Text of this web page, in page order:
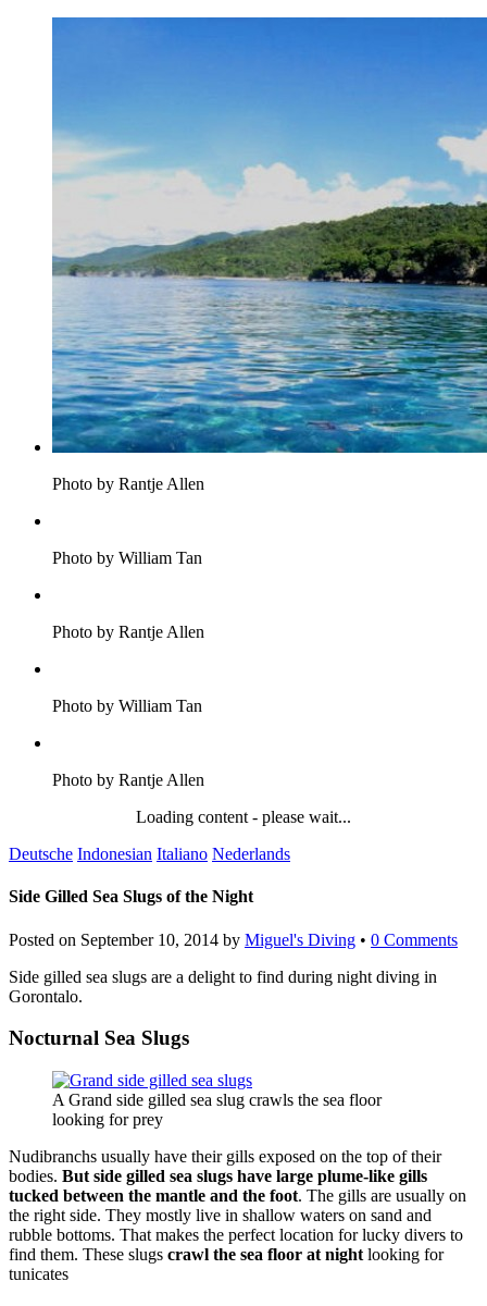
Photo by Rantje Allen
Photo by William Tan
Photo by Rantje Allen
Photo by William Tan
Photo by Rantje Allen
Loading content - please wait...
Deutsche Indonesian Italiano Nederlands
Side Gilled Sea Slugs of the Night
Posted on September 10, 2014 by Miguel's Diving • 0 Comments
Side gilled sea slugs are a delight to find during night diving in
Gorontalo.
Nocturnal Sea Slugs
A Grand side gilled sea slug crawls the sea floor
looking for prey
Nudibranchs usually have their gills exposed on the top of their
bodies. But side gilled sea slugs have large plume-like gills
tucked between the mantle and the foot. The gills are usually on
the right side. They mostly live in shallow waters on sand and
rubble bottoms. That makes the perfect location for lucky divers to
find them. These slugs crawl the sea floor at night looking for
tunicates